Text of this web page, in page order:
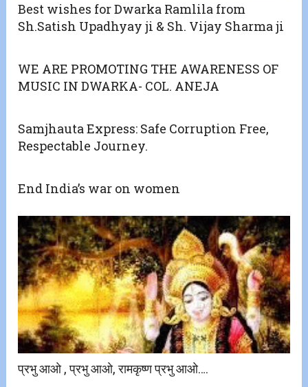
Best wishes for Dwarka Ramlila from
Sh.Satish Upadhyay ji & Sh. Vijay Sharma ji
WE ARE PROMOTING THE AWARENESS OF
MUSIC IN DWARKA- COL. ANEJA
Samjhauta Express: Safe Corruption Free,
Respectable Journey.
End India’s war on women
प्रभु आओ , प्रभु आओ, रामकृष्ण प्रभु आओ….